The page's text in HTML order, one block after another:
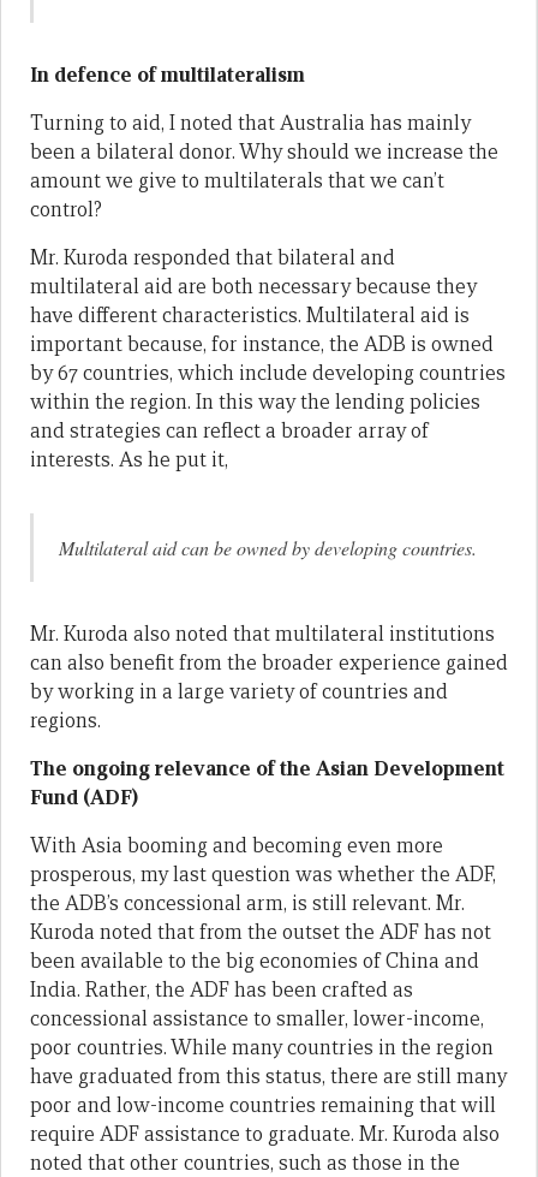
In defence of multilateralism
Turning to aid, I noted that Australia has mainly
been a bilateral donor. Why should we increase the
amount we give to multilaterals that we can’t
control?
Mr. Kuroda responded that bilateral and
multilateral aid are both necessary because they
have different characteristics. Multilateral aid is
important because, for instance, the ADB is owned
by 67 countries, which include developing countries
within the region. In this way the lending policies
and strategies can reflect a broader array of
interests. As he put it,
Multilateral aid can be owned by developing countries.
Mr. Kuroda also noted that multilateral institutions
can also benefit from the broader experience gained
by working in a large variety of countries and
regions.
The ongoing relevance of the Asian Development
Fund (ADF)
With Asia booming and becoming even more
prosperous, my last question was whether the ADF,
the ADB’s concessional arm, is still relevant. Mr.
Kuroda noted that from the outset the ADF has not
been available to the big economies of China and
India. Rather, the ADF has been crafted as
concessional assistance to smaller, lower-income,
poor countries. While many countries in the region
have graduated from this status, there are still many
poor and low-income countries remaining that will
require ADF assistance to graduate. Mr. Kuroda also
noted that other countries, such as those in the